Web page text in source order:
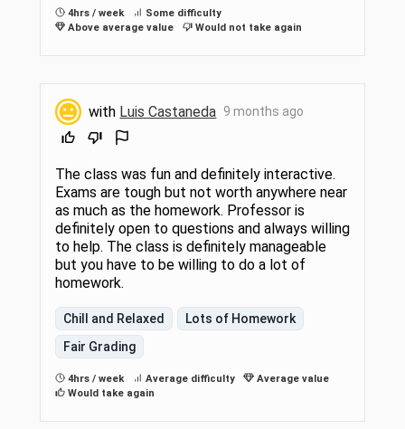
4hrs / week
Some difficulty
Above average value
Would not take again
with Luis Castaneda 9 months ago
The class was fun and definitely interactive.
Exams are tough but not worth anywhere near
as much as the homework. Professor is
definitely open to questions and always willing
to help. The class is definitely manageable
but you have to be willing to do a lot of
homework.
Chill and Relaxed
Lots of Homework
Fair Grading
4hrs / week Average difficulty
Average value
Would take again